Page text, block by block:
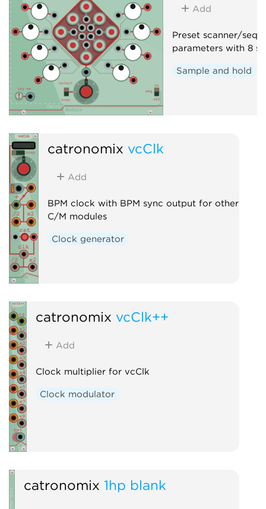
Add
Preset scanner/
parameters with 8
Sample and hold
catronomix vcClk
Add
BPM clock with BPM sync output for other
C/M modules
Clock generator
catronomix vcClk++
Add
Clock multiplier for vcClk
Clock modulator
catronomix 1hp blank